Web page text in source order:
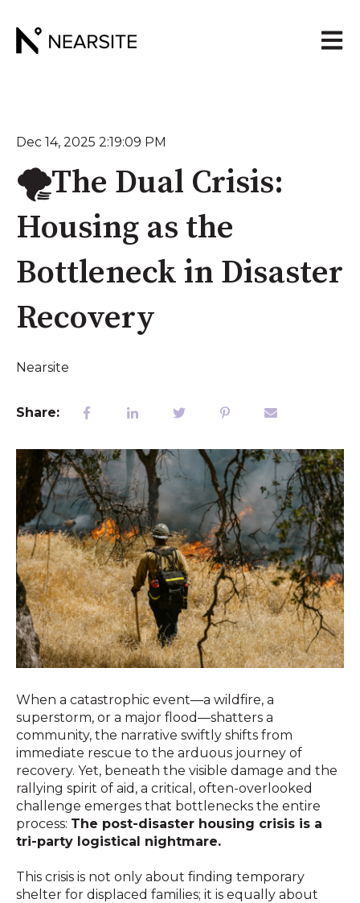
Open
Dec 14, 2025 2:19:09 PM
🌪️The Dual Crisis:
Housing as the
Bottleneck in Disaster
Recovery
Nearsite
Share:
When a catastrophic event—a wildfire, a
superstorm, or a major flood—shatters a
community, the narrative swiftly shifts from
immediate rescue to the arduous journey of
recovery. Yet, beneath the visible damage and the
rallying spirit of aid, a critical, often-overlooked
challenge emerges that bottlenecks the entire
process: The post-disaster housing crisis is a
tri-party logistical nightmare.
This crisis is not only about finding temporary
shelter for displaced families; it is equally about